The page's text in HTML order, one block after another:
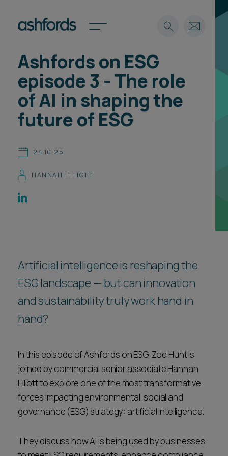
Expertise
Insights
Careers
About
Find a lawyer
Subscribe
Career opportunities
Pricing
Spotlights
Locations
Subscribe
Pricing
CONTACT US
Search
Ashfords on ESG
episode 3 - The role
of AI in shaping the
future of ESG
24.10.25
HANNAH ELLIOTT
Artificial intelligence is reshaping the
ESG landscape — but can innovation
and sustainability truly work hand in
hand?
In this episode of Ashfords on ESG, Zoe Hunt is
joined by commercial senior associateHannah
Elliottto explore one of the most transformative
forces impacting environmental, social and
governance (ESG) strategy: artificial intelligence.
They discuss how AI is being used by businesses